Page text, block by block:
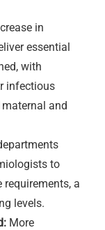
in
essential
with
infectious
and
to
a
levels.
More